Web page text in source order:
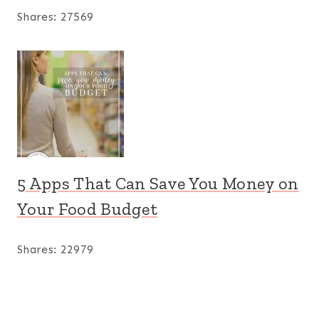
Shares: 27569
5 Apps That Can Save You Money on
Your Food Budget
Shares: 22979